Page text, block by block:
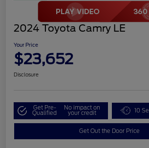
2024 Toyota Camry LE
Your Price
$23,652
Disclosure
Get Pre-
Qualified
No impact on
your credit 10
Get Out the Door Price